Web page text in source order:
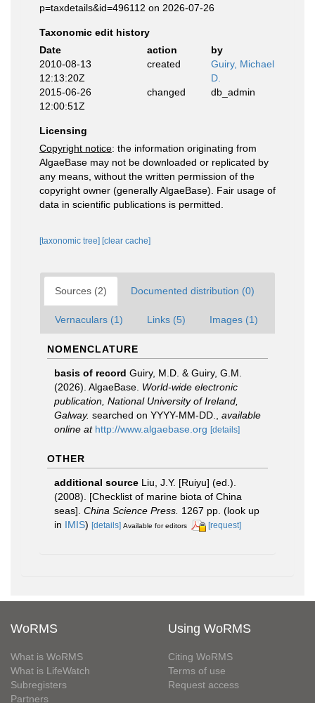
p=taxdetails&id=496112 on 2026-07-26
Taxonomic edit history
Date
action
by
2010-08-13
12:13:20Z
created
Guiry, Michael
D.
2015-06-26
12:00:51Z
changed db_admin
Licensing
Copyright notice: the information originating from
AlgaeBase may not be downloaded or replicated by
any means, without the written permission of the
copyright owner (generally AlgaeBase). Fair usage of
data in scientific publications is permitted.
[taxonomic tree] [clear cache]
Sources (2) Documented distribution (0)
Vernaculars (1) Links (5) Images (1)
NOMENCLATURE
basis of record Guiry, M.D. & Guiry, G.M.
(2026). AlgaeBase. World-wide electronic
publication, National University of Ireland,
Galway. searched on YYYY-MM-DD.
available
online at http://www.algaebase.org [details]
OTHER
additional source Liu, J.Y. [Ruiyu] (ed.).
(2008). [Checklist of marine biota of China
seas]. China Science Press. 1267 pp. (look up
in IMIS) [details] Available for editors [request]
WoRMS
What is WoRMS
What is LifeWatch
Subregisters
Partners
Using WoRMS
Citing WoRMS
Terms of use
Request access